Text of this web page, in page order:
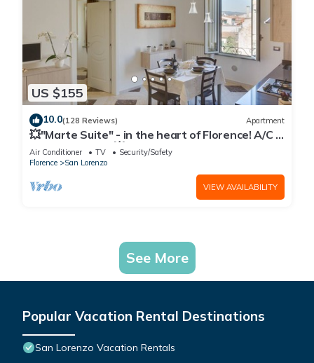
US $155
10.0(128 Reviews) Apartment
💥"Marte Suite" - in the heart of Florence! A/C -
WiFi superfast! 💥
Air Conditioner TV
Security/Safety
Florence
San Lorenzo
VIEW AVAILABILITY
See More
Popular Vacation Rental Destinations
San Lorenzo Vacation Rentals